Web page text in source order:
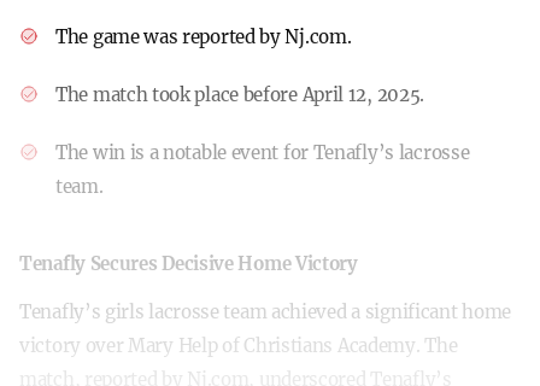
The game was reported by Nj.com.
The match took place before April 12, 2025.
The win is a notable event for Tenafly’s lacrosse
team.
Tenafly Secures Decisive Home Victory
Tenafly’s girls lacrosse team achieved a significant home
victory over Mary Help of Christians Academy. The
match, reported by Nj.com, underscored Tenafly’s